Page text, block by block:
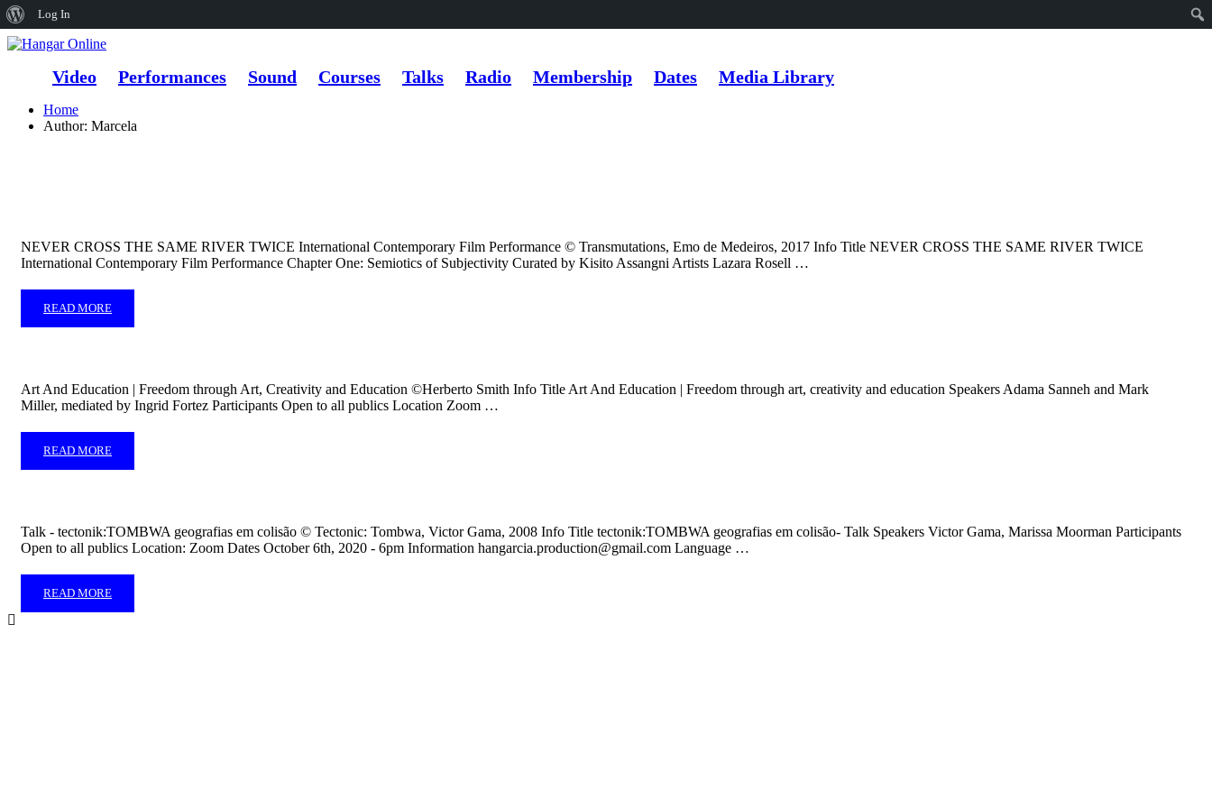
About
WordPress
Log In
Video Performances Sound Courses Talks Radio Membership Dates Media Library
Home
Author: Marcela
NEVER CROSS THE SAME RIVER TWICE International Contemporary Film Performance © Transmutations, Emo de Medeiros, 2017 Info Title NEVER CROSS THE SAME RIVER TWICE
International Contemporary Film Performance Chapter One: Semiotics of Subjectivity Curated by Kisito Assangni Artists Lazara Rosell …
READ MORE
Art And Education | Freedom through Art, Creativity and Education ©️Herberto Smith Info Title Art And Education | Freedom through art, creativity and education Speakers Adama Sanneh and Mark
Miller, mediated by Ingrid Fortez Participants Open to all publics Location Zoom …
READ MORE
Talk - tectonik:TOMBWA geografias em colisão ©️ Tectonic: Tombwa, Victor Gama, 2008 Info Title tectonik:TOMBWA geografias em colisão- Talk Speakers Victor Gama, Marissa Moorman Participants
Open to all publics Location: Zoom Dates October 6th, 2020 - 6pm Information hangarcia.production@gmail.com Language …
READ MORE